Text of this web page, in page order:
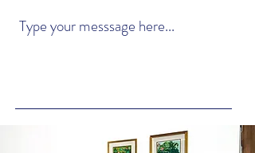
Submit